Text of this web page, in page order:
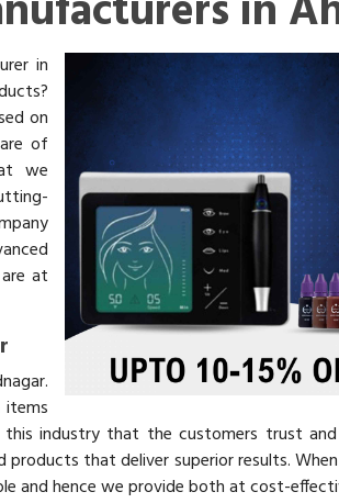
in
on
of
we
at
industry that the customers trust
that deliver superior results.
and hence we provide both at cost-